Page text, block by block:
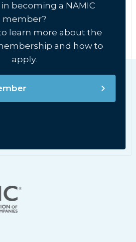
becoming a NAMIC
member?
learn more about the
and how to
apply.